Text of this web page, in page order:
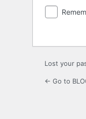
Lost your
← Go to